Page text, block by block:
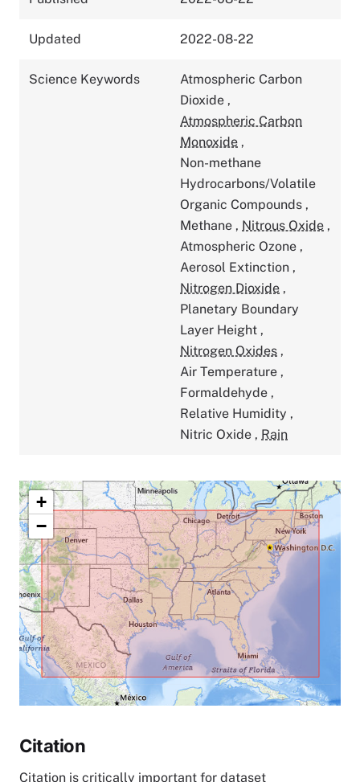
Updated 2022-08-22
Science Keywords
Atmospheric Carbon
Dioxide ,
Atmospheric Carbon
Monoxide ,
Non-methane
Hydrocarbons/Volatile
Organic Compounds ,
Methane , Nitrous Oxide ,
Atmospheric Ozone ,
Aerosol Extinction ,
Nitrogen Dioxide ,
Planetary Boundary
Layer Height ,
Nitrogen Oxides ,
Air Temperature ,
Formaldehyde ,
Relative Humidity ,
Nitric Oxide , Rain
+
−
Citation
Citation is critically important for dataset